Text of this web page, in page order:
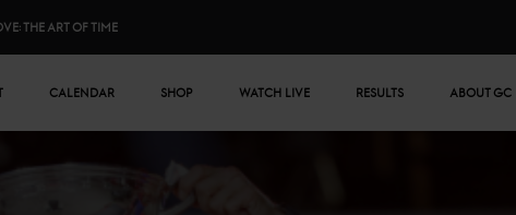
THE ART OF TIME
CALENDAR SHOP WATCH LIVE RESULTS ABOUT GC